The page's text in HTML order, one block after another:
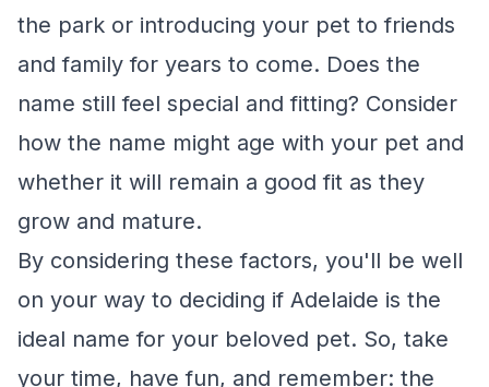
the park or introducing your pet to friends
and family for years to come. Does the
name still feel special and fitting? Consider
how the name might age with your pet and
whether it will remain a good fit as they
grow and mature.
By considering these factors, you'll be well
on your way to deciding if Adelaide is the
ideal name for your beloved pet. So, take
your time, have fun, and remember: the